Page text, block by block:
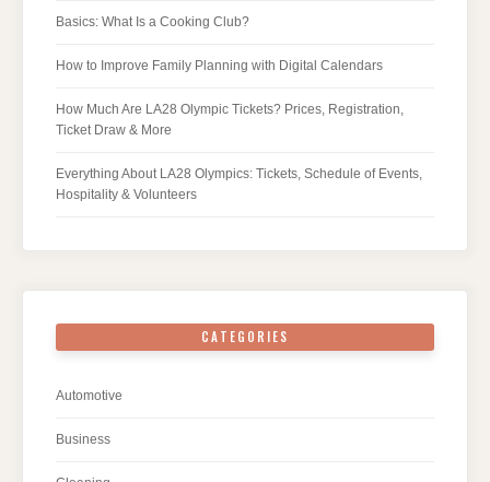
Basics: What Is a Cooking Club?
How to Improve Family Planning with Digital Calendars
How Much Are LA28 Olympic Tickets? Prices, Registration,
Ticket Draw & More
Everything About LA28 Olympics: Tickets, Schedule of Events,
Hospitality & Volunteers
CATEGORIES
Automotive
Business